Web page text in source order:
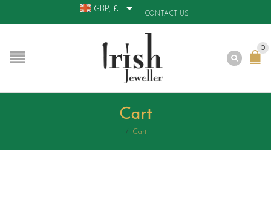
GBP, £
CONTACT US
0
Cart
/ Cart